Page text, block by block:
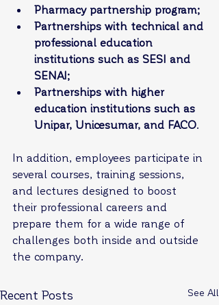
Pharmacy partnership program;
Partnerships with technical and
professional education
institutions such as SESI and
SENAI;
Partnerships with higher
education institutions such as
Unipar, Unicesumar, and FACO.
In addition, employees participate in
several courses, training sessions,
and lectures designed to boost
their professional careers and
prepare them for a wide range of
challenges both inside and outside
the company.
Recent Posts See All